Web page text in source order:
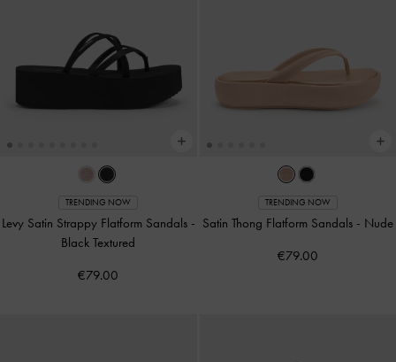
TRENDING NOW
Levy Satin Strappy Flatform Sandals -
Black Textured
€79.00
TRENDING NOW
Satin Thong Flatform Sandals - Nude
€79.00